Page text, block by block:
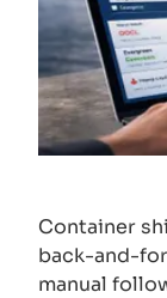
Container
back-and-
manual